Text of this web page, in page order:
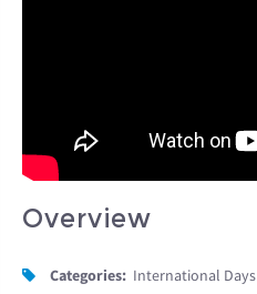
Overview
Categories: International Days